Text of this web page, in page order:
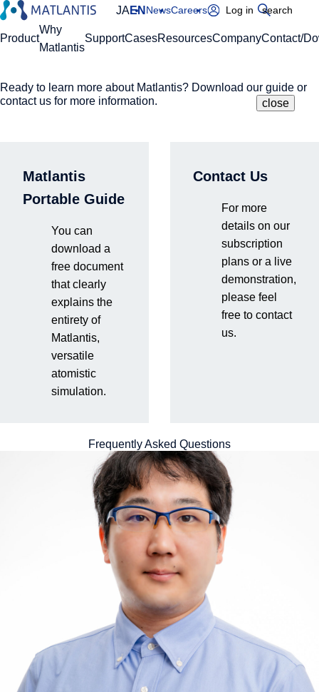
JAEN NewsCareers Log in
Please enter your domain
search
Site Search
Global Navigation
Product
Why
Matlantis
SupportCasesResourcesCompanyContact/
Ready to learn more about Matlantis? Download our guide or
contact us for more information.
Matlantis
Portable Guide
You can
download a
free document
that clearly
explains the
entirety of
Matlantis,
versatile
atomistic
simulation.
Contact Us
For more
details on our
subscription
plans or a live
demonstration,
please feel
free to contact
us.
Frequently Asked Questions
close
HomeSupportTechnical team members introduction
Technical team
members
introduction
We have technical members with diverse backgrounds in
materials R&D who can provide multifaceted support to our
customers, not just in how to use our tools, but also in
calculation methods from the perspectives of materials R&D
and computational chemistry, and even specific examples.